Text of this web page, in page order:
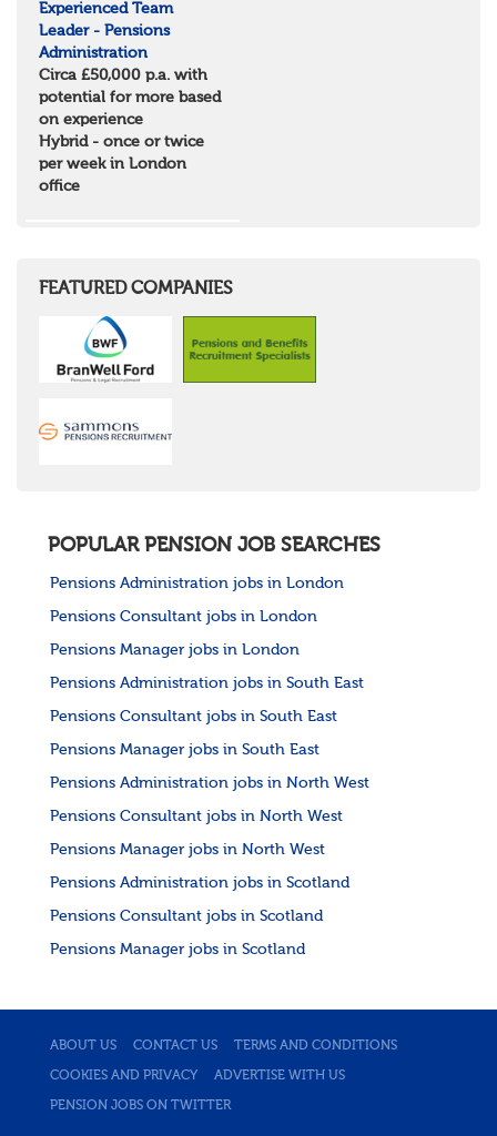
Northumberland
Durham
Scotland
Borders and South Scotland
East Central Scotland
Highlands & Islands
North West Highlands
West Central Scotland
Wales
South East Wales
Northern Ireland
Channel Islands
Republic of Ireland
Rest of the World
Experienced Team
Leader - Pensions
Administration
Circa £50,000 p.a. with
potential for more based
on experience
Hybrid - once or twice
per week in London
office
FEATURED COMPANIES
POPULAR PENSION JOB SEARCHES
Pensions Administration jobs in London
Pensions Consultant jobs in London
Pensions Manager jobs in London
Pensions Administration jobs in South East
Pensions Consultant jobs in South East
Pensions Manager jobs in South East
Pensions Administration jobs in North West
Pensions Consultant jobs in North West
Pensions Manager jobs in North West
Pensions Administration jobs in Scotland
Pensions Consultant jobs in Scotland
Pensions Manager jobs in Scotland
ABOUT US CONTACT US TERMS AND CONDITIONS
COOKIES AND PRIVACY ADVERTISE WITH US
PENSION JOBS ON TWITTER